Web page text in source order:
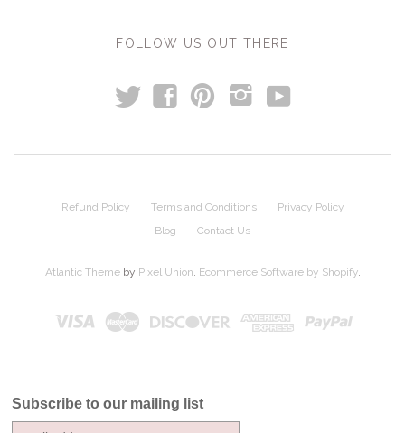
FOLLOW US OUT THERE
t f p i y
Refund Policy Terms and Conditions
Privacy Policy
Blog
Contact Us
Atlantic Themeby Pixel Union. Ecommerce Software by Shopify.
Subscribe to our mailing list